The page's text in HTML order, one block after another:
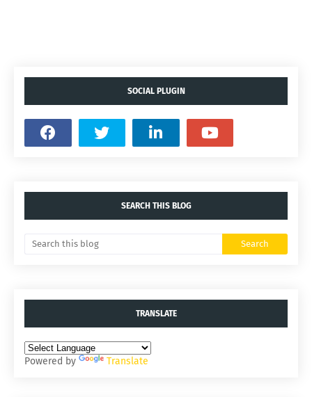
SOCIAL PLUGIN
SEARCH THIS BLOG
TRANSLATE
Powered by Translate